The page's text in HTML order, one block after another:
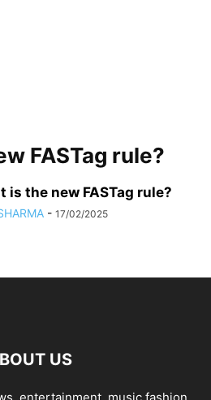
FASTag rule?
is the new FASTag rule?
- 17/02/2025
US